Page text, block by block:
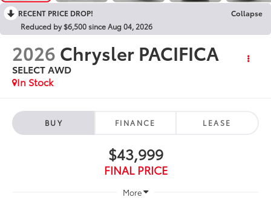
RECENT PRICE DROP!
Collapse
Reduced by $6,500 since Aug 04, 2026
2026 Chrysler PACIFICA
SELECT AWD
In Stock
BUY FINANCE LEASE
$43,999
FINAL PRICE
More